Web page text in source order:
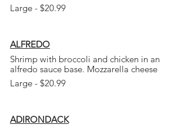
Large - $20.99
ALFREDO
Shrimp with broccoli and chicken in an
alfredo sauce base. Mozzarella cheese
Large - $20.99
ADIRONDACK